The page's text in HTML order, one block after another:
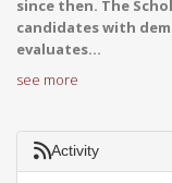
since then. The
candidates with
evaluates...
see more
Activity